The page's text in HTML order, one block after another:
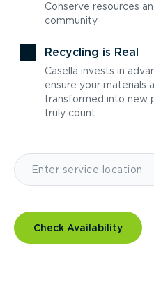
Conserve resources
community
Recycling is Real
Casella invests in
ensure your materials
transformed into new
truly count
Check Availability